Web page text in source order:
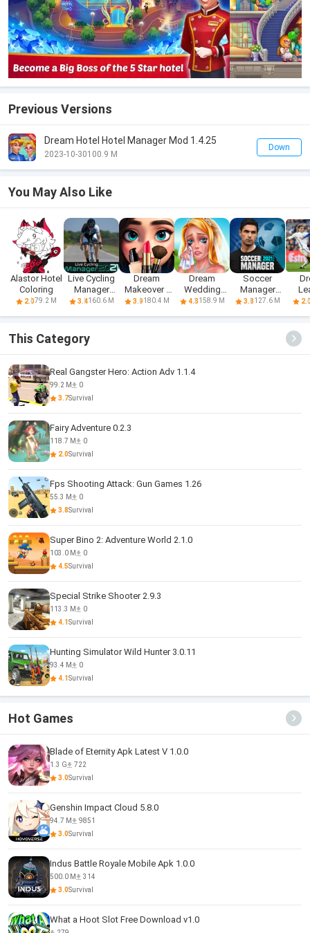
Previous Versions
Dream Hotel Hotel Manager Mod 1.4.25
2023-10-30100.9 M
Down
You May Also Like
Alastor Hotel
Coloring
2.079.2 M
Live Cycling
Manager
2021
3.4160.6 M
Dream
Makeover -
Match 3
3.9180.4 M
Dream
Wedding
Planner Game
4.3158.9 M
Soccer
Manager
2021
3.8127.6 M
This Category
Real Gangster Hero: Action Adv 1.1.4
99.2 M
0
3.7Survival
Fairy Adventure 0.2.3
118.7 M
0
2.0Survival
Fps Shooting Attack: Gun Games 1.26
55.3 M
0
3.8Survival
Super Bino 2: Adventure World 2.1.0
103.0 M
0
4.5Survival
Special Strike Shooter 2.9.3
113.3 M
0
4.1Survival
Hunting Simulator Wild Hunter 3.0.11
93.4 M
0
4.1Survival
Hot Games
Blade of Eternity Apk Latest V 1.0.0
1.3 G
722
3.0Survival
Genshin Impact Cloud 5.8.0
94.7 M
9851
3.0Survival
Indus Battle Royale Mobile Apk 1.0.0
500.0 M
314
3.0Survival
What a Hoot Slot Free Download v1.0